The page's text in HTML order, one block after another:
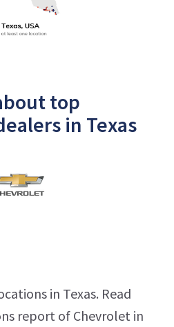
top
in Texas
in Texas. Read
report of Chevrolet in